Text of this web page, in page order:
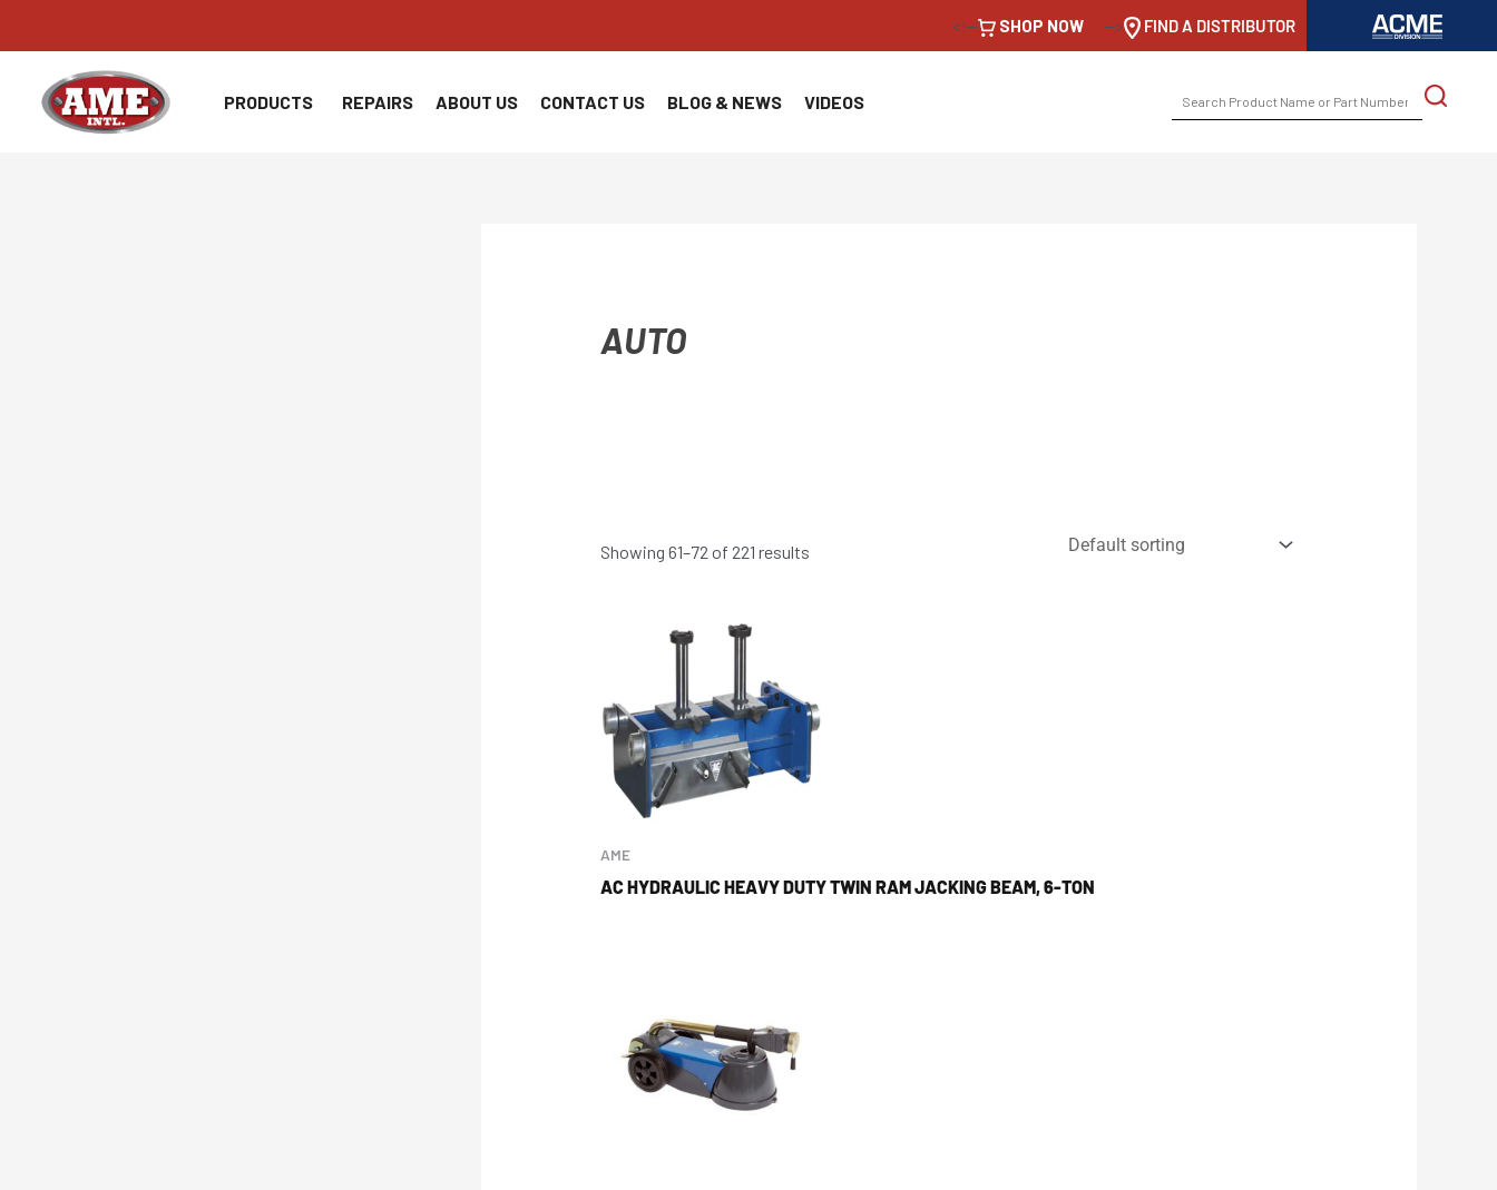
to
content
<!-- SHOP NOW --> FIND A DISTRIBUTOR
PRODUCTS REPAIRS ABOUT US CONTACT US BLOG & NEWS VIDEOS
AUTO
Showing 61–72 of 221 results
AME
AC HYDRAULIC HEAVY DUTY TWIN RAM JACKING BEAM, 6-TON